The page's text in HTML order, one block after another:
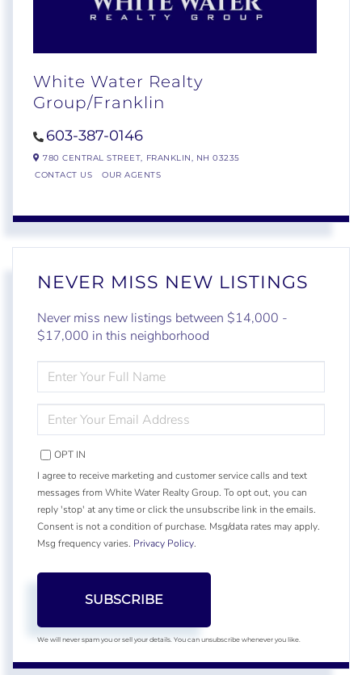
White Water Realty
Group/Franklin
603-387-0146
780 CENTRAL STREET, FRANKLIN, NH 03235
CONTACT US
OUR AGENTS
NEVER MISS NEW LISTINGS
Never miss new listings between $14,000 -
$17,000 in this neighborhood
FULL
NAME
YOUR
EMAIL
OPT IN
I agree to receive marketing and customer service calls and text
messages from White Water Realty Group. To opt out, you can
reply 'stop' at any time or click the unsubscribe link in the emails.
Consent is not a condition of purchase. Msg/data rates may apply.
Msg frequency varies. Privacy Policy.
SUBSCRIBE
We will never spam you or sell your details. You can unsubscribe whenever you like.